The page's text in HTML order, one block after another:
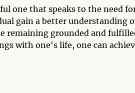
one that speaks to the need
gain a better understanding
remaining grounded and
with one's life, one can